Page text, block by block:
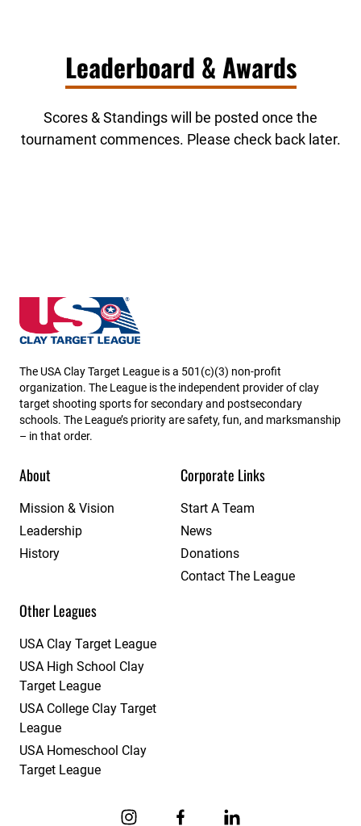
Leaderboard & Awards
Scores & Standings will be posted once the
tournament commences. Please check back later.
New Hampshire State High School Clay Target
The USA Clay Target League is a 501(c)(3) non-profit
organization. The League is the independent provider of clay
target shooting sports for secondary and postsecondary
schools. The League’s priority are safety, fun, and marksmanship
– in that order.
About
Mission & Vision
Leadership
History
Corporate Links
Start A Team
News
Donations
Contact The League
Other Leagues
USA Clay Target League
USA High School Clay
Target League
USA College Clay Target
League
USA Homeschool Clay
Target League